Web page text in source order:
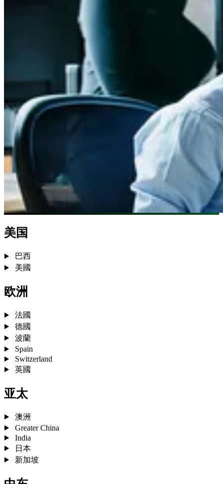
美国
巴西
美國
欧洲
法國
德國
波蘭
Spain
Switzerland
英國
亚太
澳洲
Greater China
India
日本
新加坡